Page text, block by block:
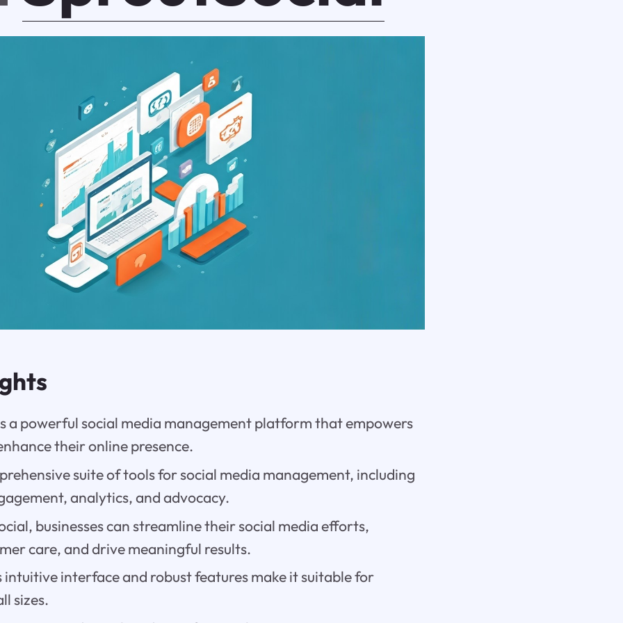
a powerful social media management platform that empowers
their online presence.
suite of tools for social media management, including
analytics, and advocacy.
businesses can streamline their social media efforts,
care, and drive meaningful results.
interface and robust features make it suitable for
sizes.